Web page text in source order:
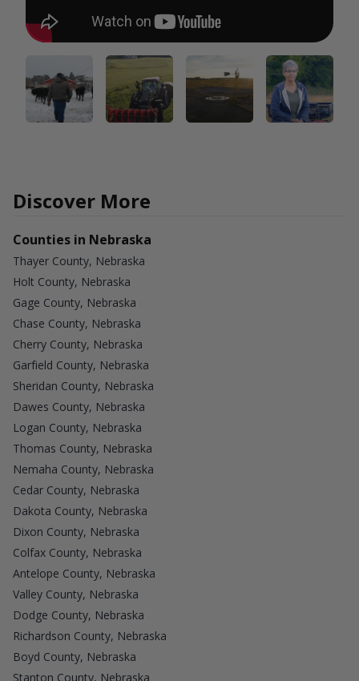
Discover More
Counties in Nebraska
Thayer County, Nebraska
Holt County, Nebraska
Gage County, Nebraska
Chase County, Nebraska
Cherry County, Nebraska
Garfield County, Nebraska
Sheridan County, Nebraska
Dawes County, Nebraska
Logan County, Nebraska
Thomas County, Nebraska
Nemaha County, Nebraska
Cedar County, Nebraska
Dakota County, Nebraska
Dixon County, Nebraska
Colfax County, Nebraska
Antelope County, Nebraska
Valley County, Nebraska
Dodge County, Nebraska
Richardson County, Nebraska
Boyd County, Nebraska
Stanton County, Nebraska